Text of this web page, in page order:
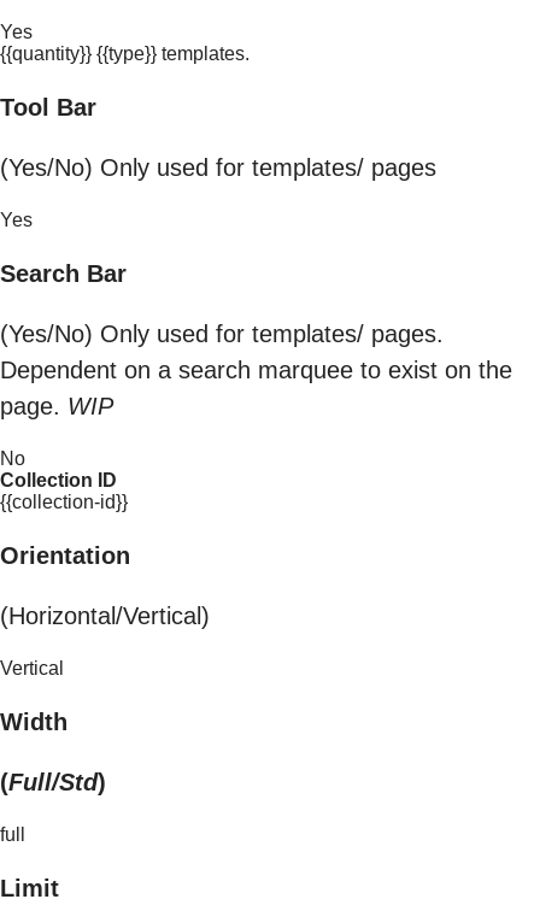
Yes
{{quantity}} {{type}} templates.
Tool Bar
(Yes/No) Only used for templates/ pages
Yes
Search Bar
(Yes/No) Only used for templates/ pages.
Dependent on a search marquee to exist on the
page. WIP
No
Collection ID
{{collection-id}}
Orientation
(Horizontal/Vertical)
Vertical
Width
(Full/Std)
full
Limit